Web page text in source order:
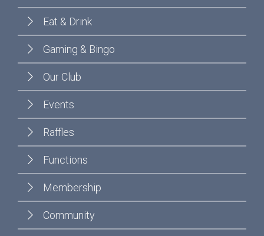
Eat & Drink
Gaming & Bingo
Our Club
Events
Raffles
Functions
Membership
Community